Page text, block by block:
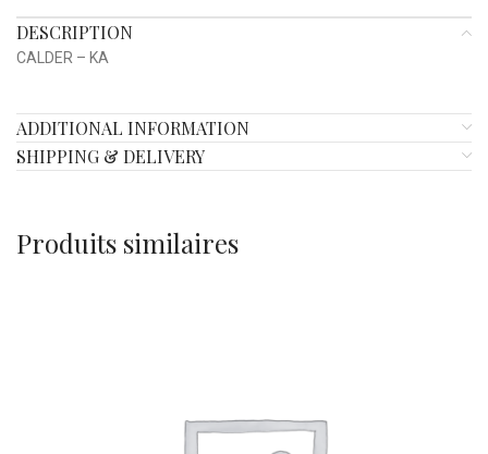
DESCRIPTION
CALDER – KA
ADDITIONAL INFORMATION
SHIPPING & DELIVERY
Produits similaires